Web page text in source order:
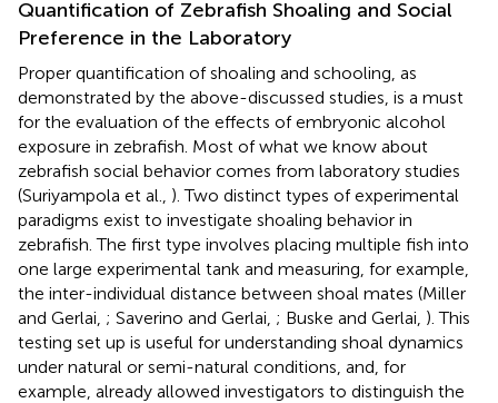
Quantification of Zebrafish Shoaling and Social
Preference in the Laboratory
Proper quantification of shoaling and schooling, as
demonstrated by the above-discussed studies, is a must
for the evaluation of the effects of embryonic alcohol
exposure in zebrafish. Most of what we know about
zebrafish social behavior comes from laboratory studies
(Suriyampola et al., ). Two distinct types of experimental
paradigms exist to investigate shoaling behavior in
zebrafish. The first type involves placing multiple fish into
one large experimental tank and measuring, for example,
the inter-individual distance between shoal mates (Miller
and Gerlai, ; Saverino and Gerlai, ; Buske and Gerlai, ). This
testing set up is useful for understanding shoal dynamics
under natural or semi-natural conditions, and, for
example, already allowed investigators to distinguish the